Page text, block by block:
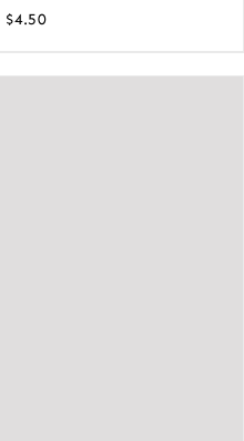
$4.50Price
$4.25